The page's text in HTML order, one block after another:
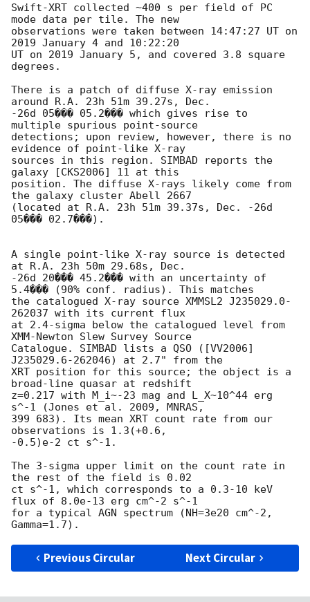
Swift-XRT collected ~400 s per field of PC
mode data per tile. The new
observations were taken between 14:47:27 UT on
2019 January 4 and 10:22:20
UT on 2019 January 5, and covered 3.8 square
degrees.
There is a patch of diffuse X-ray emission
around R.A. 23h 51m 39.27s, Dec.
-26d 05��� 05.2��� which gives rise to
multiple spurious point-source
detections; upon review, however, there is no
evidence of point-like X-ray
sources in this region. SIMBAD reports the
galaxy [CKS2006] 11 at this
position. The diffuse X-rays likely come from
the galaxy cluster Abell 2667
(located at R.A. 23h 51m 39.37s, Dec. -26d
05��� 02.7���).
A single point-like X-ray source is detected
at R.A. 23h 50m 29.68s, Dec.
-26d 20��� 45.2��� with an uncertainty of
5.4��� (90% conf. radius). This matches
the catalogued X-ray source XMMSL2 J235029.0-
262037 with its current flux
at 2.4-sigma below the catalogued level from
XMM-Newton Slew Survey Source
Catalogue. SIMBAD lists a QSO ([VV2006]
J235029.6-262046) at 2.7" from the
XRT position for this source; the object is a
broad-line quasar at redshift
z=0.217 with M_i~-23 mag and L_X~10^44 erg
s^-1 (Jones et al. 2009, MNRAS,
399 683). Its mean XRT count rate from our
observations is 1.3(+0.6,
-0.5)e-2 ct s^-1.
The 3-sigma upper limit on the count rate in
the rest of the field is 0.02
ct s^-1, which corresponds to a 0.3-10 keV
flux of 8.0e-13 erg cm^-2 s^-1
for a typical AGN spectrum (NH=3e20 cm^-2,
Previous Circular Next Circular